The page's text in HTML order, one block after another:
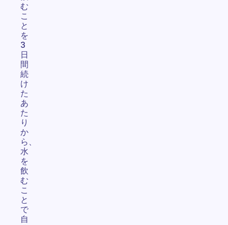
む
こ
と
を
3
日
間
続
け
た
あ
た
り
か
ら、
水
を
飲
む
こ
と
で
自